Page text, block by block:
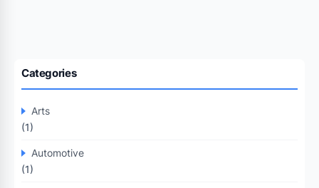
Categories
Arts
(1)
Automotive
(1)